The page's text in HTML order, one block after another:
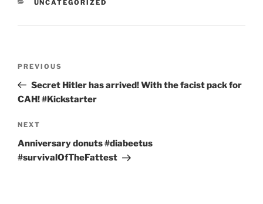
UNCATEGORIZED
Previous
Post
PREVIOUS
Secret Hitler has arrived! With the facist pack for
CAH! #Kickstarter
Next
Post
NEXT
Anniversary donuts #diabeetus
#survivalOfTheFattest